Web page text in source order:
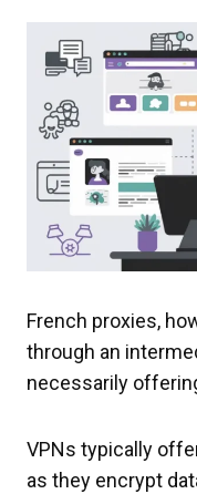
French proxies,
through an
necessarily
VPNs typically
as they encrypt